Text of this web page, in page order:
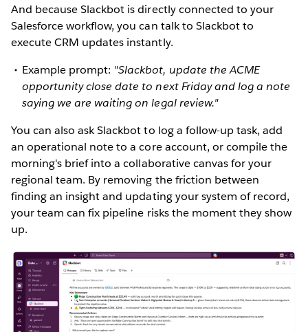
And because Slackbot is directly connected to your
Salesforce workflow, you can talk to Slackbot to
execute CRM updates instantly.
Example prompt: "Slackbot, update the ACME
opportunity close date to next Friday and log a note
saying we are waiting on legal review."
You can also ask Slackbot to log a follow-up task, add
an operational note to a core account, or compile the
morning's brief into a collaborative canvas for your
regional team. By removing the friction between
finding an insight and updating your system of record,
your team can fix pipeline risks the moment they show
up.